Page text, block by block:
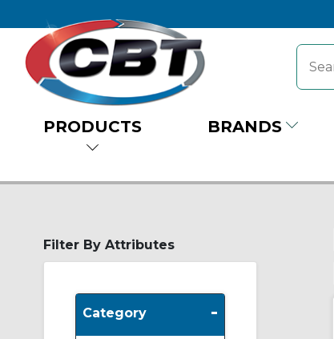
PRODUCTS BRANDS
Filter By Attributes
Category -